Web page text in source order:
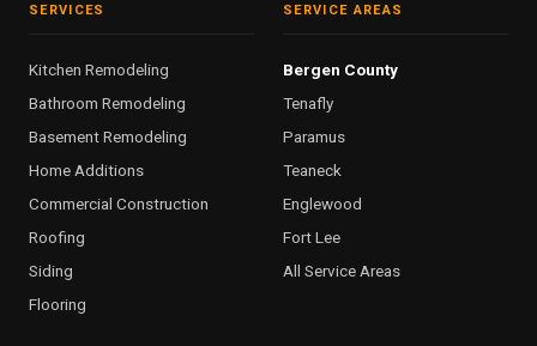
SERVICES
Kitchen Remodeling
Bathroom Remodeling
Basement Remodeling
Home Additions
Commercial Construction
Roofing
Siding
Flooring
SERVICE AREAS
Bergen County
Tenafly
Paramus
Teaneck
Englewood
Fort Lee
All Service Areas